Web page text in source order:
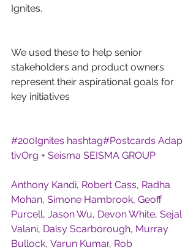
Ignites.
We used these to help senior
stakeholders and product owners
represent their aspirational goals for
key initiatives
#200Ignites hashtag#Postcards Adap
tivOrg + Seisma SEISMA GROUP
Anthony Kandi, Robert Cass, Radha
Mohan, Simone Hambrook, Geoff
Purcell, Jason Wu, Devon White, Sejal
Valani, Daisy Scarborough, Murray
Bullock, Varun Kumar, Rob